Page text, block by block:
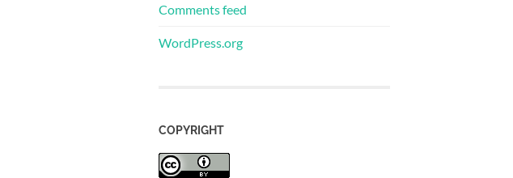
Comments feed
WordPress.org
COPYRIGHT